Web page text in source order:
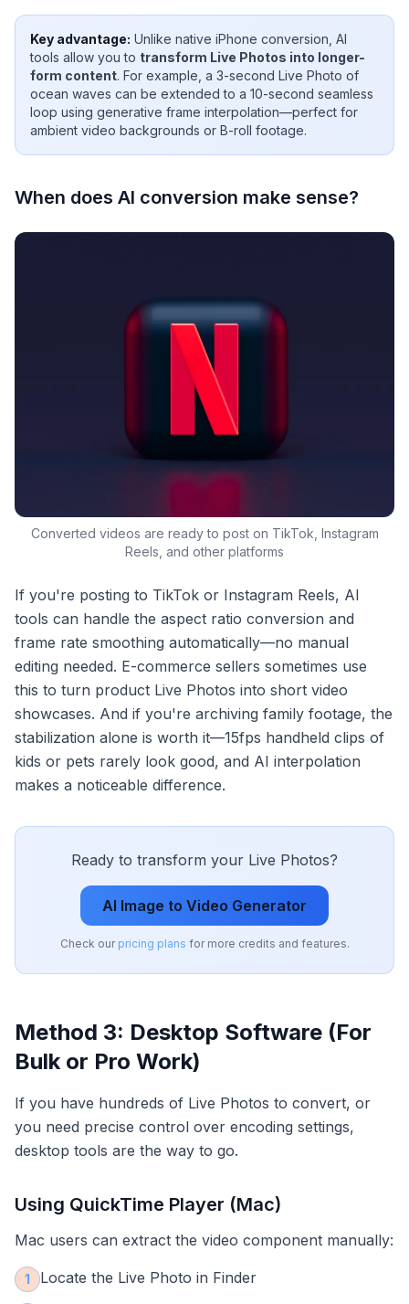
Key advantage: Unlike native iPhone conversion, AI
tools allow you to transform Live Photos into longer-
form content. For example, a 3-second Live Photo of
ocean waves can be extended to a 10-second seamless
loop using generative frame interpolation—perfect for
ambient video backgrounds or B-roll footage.
When does AI conversion make sense?
Converted videos are ready to post on TikTok, Instagram
Reels, and other platforms
If you're posting to TikTok or Instagram Reels, AI
tools can handle the aspect ratio conversion and
frame rate smoothing automatically—no manual
editing needed. E-commerce sellers sometimes use
this to turn product Live Photos into short video
showcases. And if you're archiving family footage, the
stabilization alone is worth it—15fps handheld clips of
kids or pets rarely look good, and AI interpolation
makes a noticeable difference.
Ready to transform your Live Photos?
AI Image to Video Generator
Check our pricing plans for more credits and features.
Method 3: Desktop Software (For
Bulk or Pro Work)
If you have hundreds of Live Photos to convert, or
you need precise control over encoding settings,
desktop tools are the way to go.
Using QuickTime Player (Mac)
Mac users can extract the video component manually:
1 Locate the Live Photo in Finder